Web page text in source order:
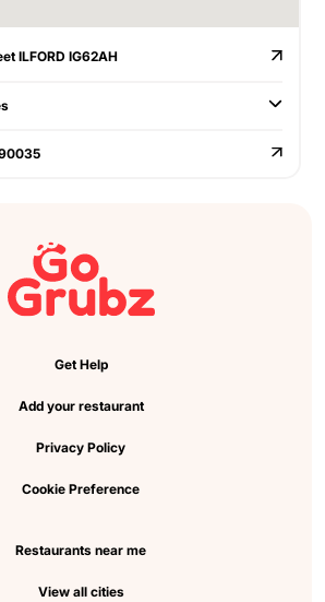
ILFORD IG62AH
Get Help
Add your restaurant
Privacy Policy
Cookie Preference
Restaurants near me
View all cities